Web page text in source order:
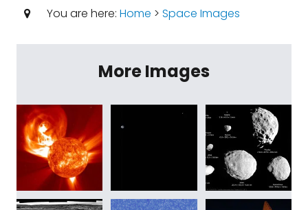
You are here: Home > Space Images
More Images